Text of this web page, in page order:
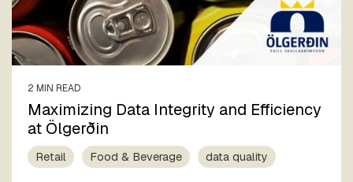
2 MIN READ
Maximizing Data Integrity and Efficiency
at Ölgerðin
Retail Food & Beverage data quality